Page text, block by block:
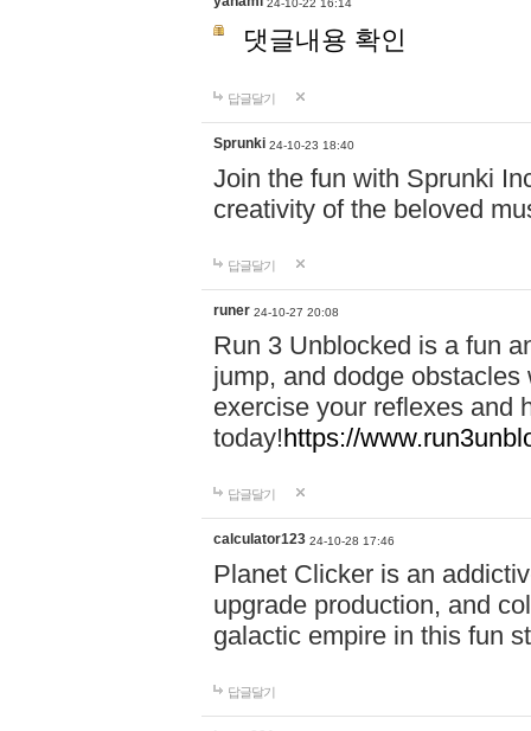
24-10-22 16:14
댓글내용 확인
답글달기
Sprunki 24-10-23 18:40
Join the fun with Sprunki
creativity of the beloved
답글달기
runer 24-10-27 20:08
Run 3 Unblocked is a fun
jump, and dodge
exercise your reflexes and
today!https://
답글달기
calculator123 24-10-28 17:46
Planet Clicker is an
upgrade production, and
galactic empire in this fun
답글달기